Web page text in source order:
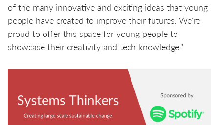
of the many innovative and exciting ideas that young
people have created to improve their futures. We're
proud to offer this space for young people to
showcase their creativity and tech knowledge."